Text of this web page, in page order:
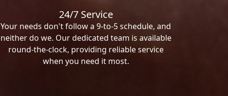
24/7 Service
Your needs don't follow a 9-to-5 schedule, and
neither do we. Our dedicated team is available
round-the-clock, providing reliable service
when you need it most.